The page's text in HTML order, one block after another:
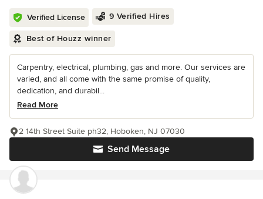
Verified License 9 Verified Hires
Best of Houzz winner
Carpentry, electrical, plumbing, gas and more. Our services are
varied, and all come with the same promise of quality,
dedication, and durabil...
Read More
Send Message
2 14th Street Suite ph32, Hoboken, NJ 07030